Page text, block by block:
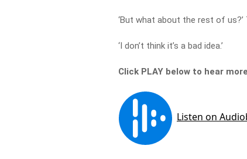
‘But what about the rest of
‘I don’t think it’s a bad idea.’
Click PLAY below to hear